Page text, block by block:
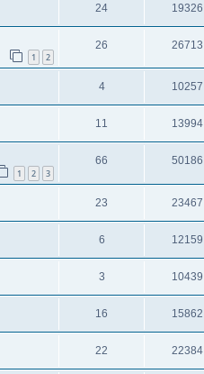
24 19326
1 2
26 26713
4 10257
11 13994
1 2 3
66 50186
23 23467
6 12159
3 10439
16 15862
22 22384